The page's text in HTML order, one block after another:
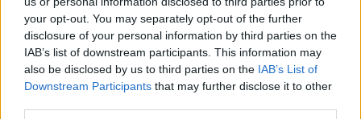
your opt-out. You may separately opt-out of the further
disclosure of your personal information by third parties on the
IAB’s list of downstream participants. This information may
also be disclosed by us to third parties on the IAB’s List of
Downstream Participants that may further disclose it to other
View this post on Instagram